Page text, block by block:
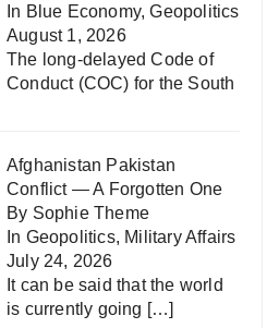
In Blue Economy,Geopolitics
August 1, 2026
The long-delayed Code of
Conduct (COC) for the South
Afghanistan Pakistan
Conflict — A Forgotten One
By Sophie Theme
In Geopolitics, Military Affairs
July 24, 2026
It can be said that the world
is currently going […]